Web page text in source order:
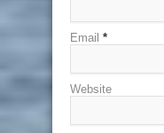
Email *
Website